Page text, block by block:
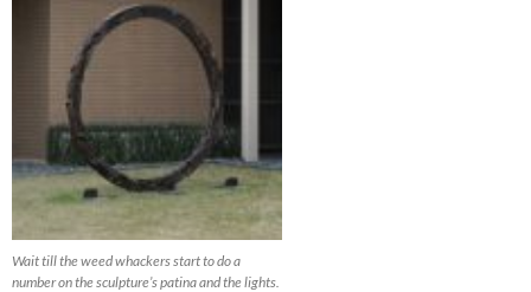
Wait till the weed whackers start to do a
number on the sculpture’s patina and the lights.